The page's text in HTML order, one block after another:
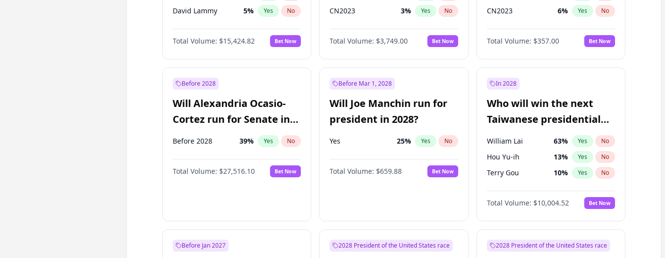
David Lammy 5% Yes No
Rosena Allin-Khan 7%
James Cleverly 7% No
Laila Cunningham 24% Yes No
Total Volume: $15,424.82 Bet Now
CN2023 3% Yes No
PPQ 3%
PEN 3% No
Total Volume: $3,749.00 Bet Now
CN2023 6% Yes No
PPQ 6%
PEN 6 No
Total Volume: $357.00 Bet Now
Before 2028
Will Alexandria Ocasio-
Cortez run for Senate in
2028?
Before 2028 39% Yes No
Total Volume: $27,516.10 Bet Now
Before Mar 1, 2028
Will Joe Manchin run for
president in 2028?
Yes 25% Yes No
Total Volume: $659.88 Bet Now
In 2028
Who will win the next
Taiwanese presidential
election?
William Lai 63% Yes No
Hou Yu-ih 13% Yes No
Terry Gou 10% Yes No
Total Volume: $10,004.52 Bet Now
Before Jan 2027 2028 President of the United States race 2028 President of the United States race